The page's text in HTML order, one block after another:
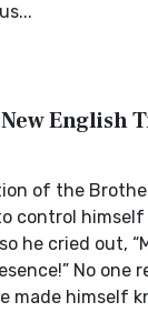
New English
of the
control
he cried out,
No one
made himself